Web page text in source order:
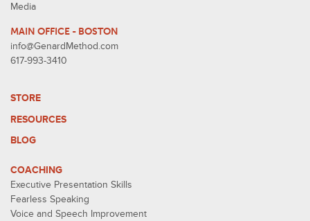
Media
MAIN OFFICE - BOSTON
info@GenardMethod.com
617-993-3410
STORE
RESOURCES
BLOG
COACHING
Executive Presentation Skills
Fearless Speaking
Voice and Speech Improvement